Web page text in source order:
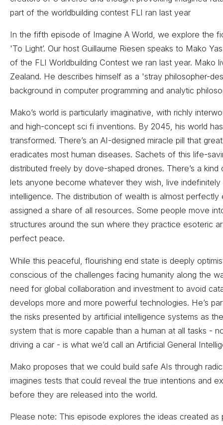
part of the worldbuilding contest FLI ran last year
In the fifth episode of Imagine A World, we explore the
'To Light’. Our host Guillaume Riesen speaks to Mako
of the FLI Worldbuilding Contest we ran last year. Mako
Zealand. He describes himself as a 'stray philosopher-
background in computer programming and analytic
Mako’s world is particularly imaginative, with richly
and high-concept sci fi inventions. By 2045, his world
transformed. There’s an AI-designed miracle pill that
eradicates most human diseases. Sachets of this life-
distributed freely by dove-shaped drones. There’s a kind
lets anyone become whatever they wish, live indefinitely
intelligence. The distribution of wealth is almost
assigned a share of all resources. Some people move
structures around the sun where they practice esoteric
perfect peace.
While this peaceful, flourishing end state is deeply
conscious of the challenges facing humanity along the
need for global collaboration and investment to avoid
develops more and more powerful technologies. He’s
the risks presented by artificial intelligence systems as
system that is more capable than a human at all tasks -
driving a car - is what we’d call an Artificial General
Mako proposes that we could build safe AIs through
imagines tests that could reveal the true intentions and
before they are released into the world.
Please note: This episode explores the ideas created as